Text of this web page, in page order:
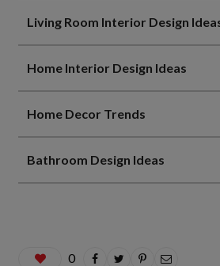
Living Room Interior Design
Home Interior Design Ideas
Home Decor Trends
Bathroom Design Ideas
0